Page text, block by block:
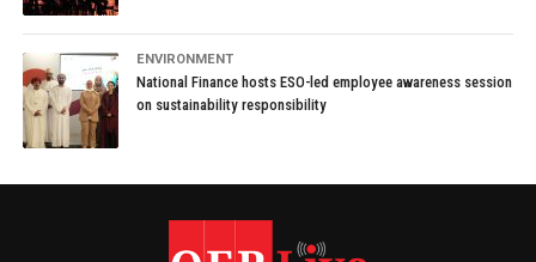
ENVIRONMENT
National Finance hosts ESO-led employee awareness session
on sustainability responsibility